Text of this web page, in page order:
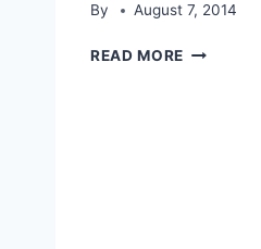
By August 7, 2014
READ MORE EAGLE